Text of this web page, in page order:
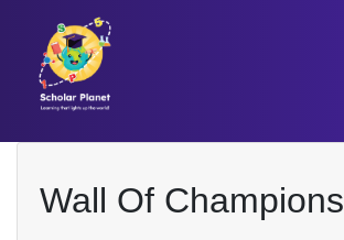
Wall Of Champions